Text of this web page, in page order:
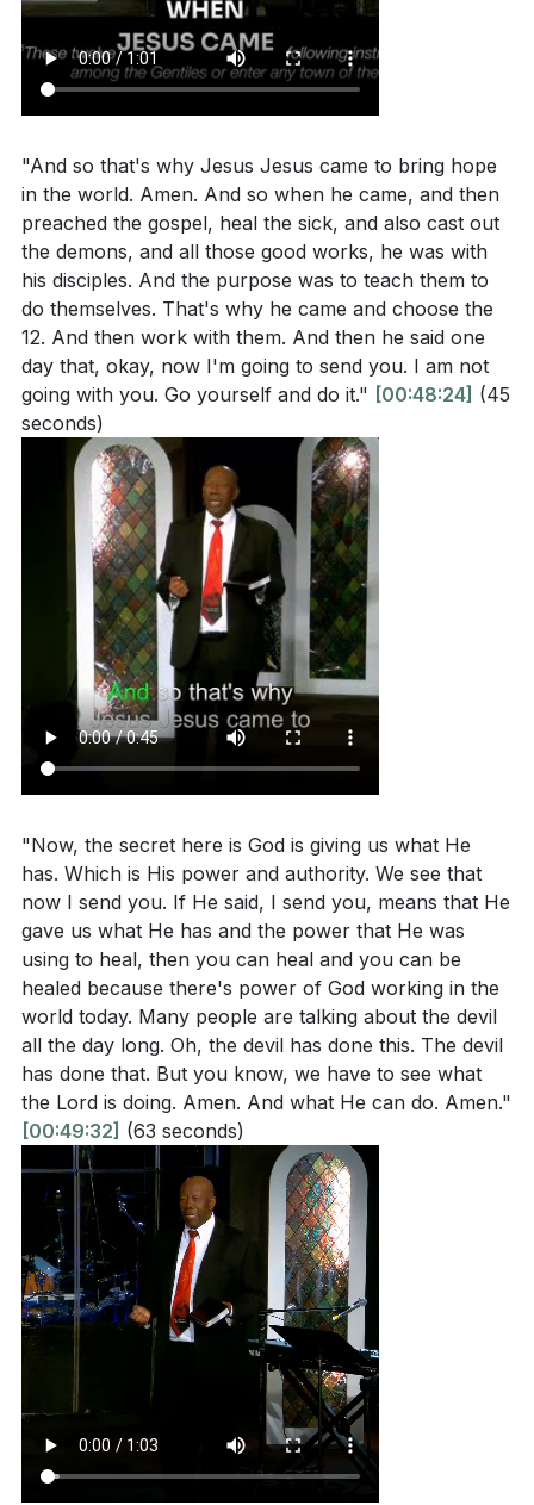
"And so that's why Jesus Jesus came to bring hope
in the world. Amen. And so when he came, and then
preached the gospel, heal the sick, and also cast out
the demons, and all those good works, he was with
his disciples. And the purpose was to teach them to
do themselves. That's why he came and choose the
12. And then work with them. And then he said one
day that, okay, now I'm going to send you. I am not
going with you. Go yourself and do it." [00:48:24] (45
seconds)
"Now, the secret here is God is giving us what He
has. Which is His power and authority. We see that
now I send you. If He said, I send you, means that He
gave us what He has and the power that He was
using to heal, then you can heal and you can be
healed because there's power of God working in the
world today. Many people are talking about the devil
all the day long. Oh, the devil has done this. The devil
has done that. But you know, we have to see what
the Lord is doing. Amen. And what He can do. Amen."
[00:49:32] (63 seconds)